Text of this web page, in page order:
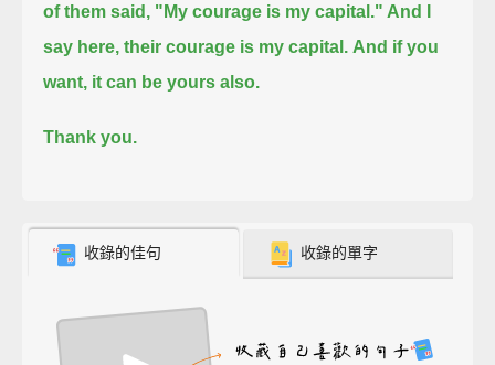
of them said, "My courage is my capital." And I
say here, their courage is my capital. And if you
want, it can be yours also.
Thank you.
收錄的佳句 收錄的單字